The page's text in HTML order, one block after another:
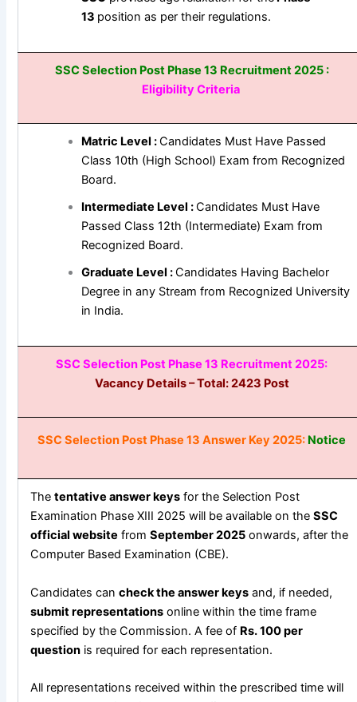
13 position as per their regulations.
SSC Selection Post Phase 13 Recruitment 2025 :
Eligibility Criteria
Matric Level :Candidates Must Have Passed
Class 10th (High School) Exam from Recognized
Board.
Intermediate Level :Candidates Must Have
Passed Class 12th (Intermediate) Exam from
Recognized Board.
Graduate Level :Candidates Having Bachelor
Degree in any Stream from Recognized University
in India.
SSC Selection Post Phase 13 Recruitment 2025:
Vacancy Details – Total: 2423 Post
SSC Selection Post Phase 13 Answer Key 2025: Notice
Thetentative answer keys for the Selection Post
Examination Phase XIII 2025 will be available on theSSC
official website fromSeptember 2025 onwards, after the
Computer Based Examination (CBE).
Candidates cancheck the answer keys and, if needed,
submit representations online within the time frame
specified by the Commission. A fee of Rs. 100 per
question is required for each representation.
All representations received within the prescribed time will